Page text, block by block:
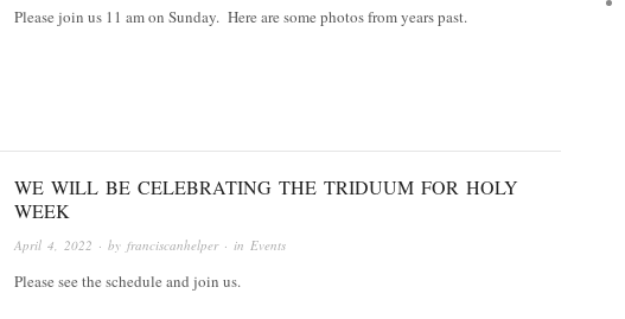
Please join us 11 am on Sunday. Here are some photos from years past.
WE WILL BE CELEBRATING THE TRIDUUM FOR HOLY
WEEK
April 4, 2022 · by franciscanhelper· in Events
Please see the schedule and join us.